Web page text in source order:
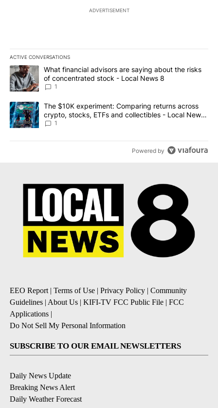
ADVERTISEMENT
ACTIVE CONVERSATIONS
The following is a list of the most commented articles in the last
A trending article titled "What financial advisors are saying
What financial advisors are saying about the risks
of concentrated stock - Local News 8
1
A trending article titled "The $10K experiment: Comparing
The $10K experiment: Comparing returns across
crypto, stocks, ETFs and collectibles - Local News
8
1
Powered by
EEO Report | Terms of Use | Privacy Policy | Community
Guidelines | About Us | KIFI-TV FCC Public File | FCC
Applications |
Do Not Sell My Personal Information
SUBSCRIBE TO OUR EMAIL NEWSLETTERS
Daily News Update
Breaking News Alert
Daily Weather Forecast